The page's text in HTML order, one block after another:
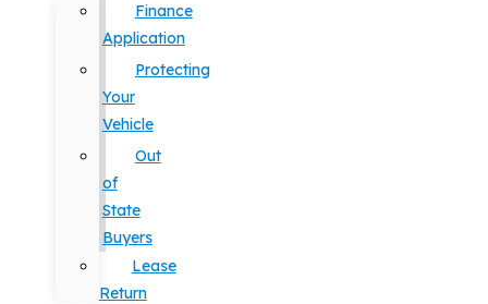
Finance
Application
Protecting
Your
Vehicle
Out
of
State
Buyers
Lease
Return